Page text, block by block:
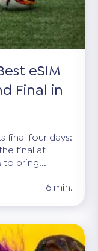
eSIM
Final in
final four days:
final at
to bring...
6 min.